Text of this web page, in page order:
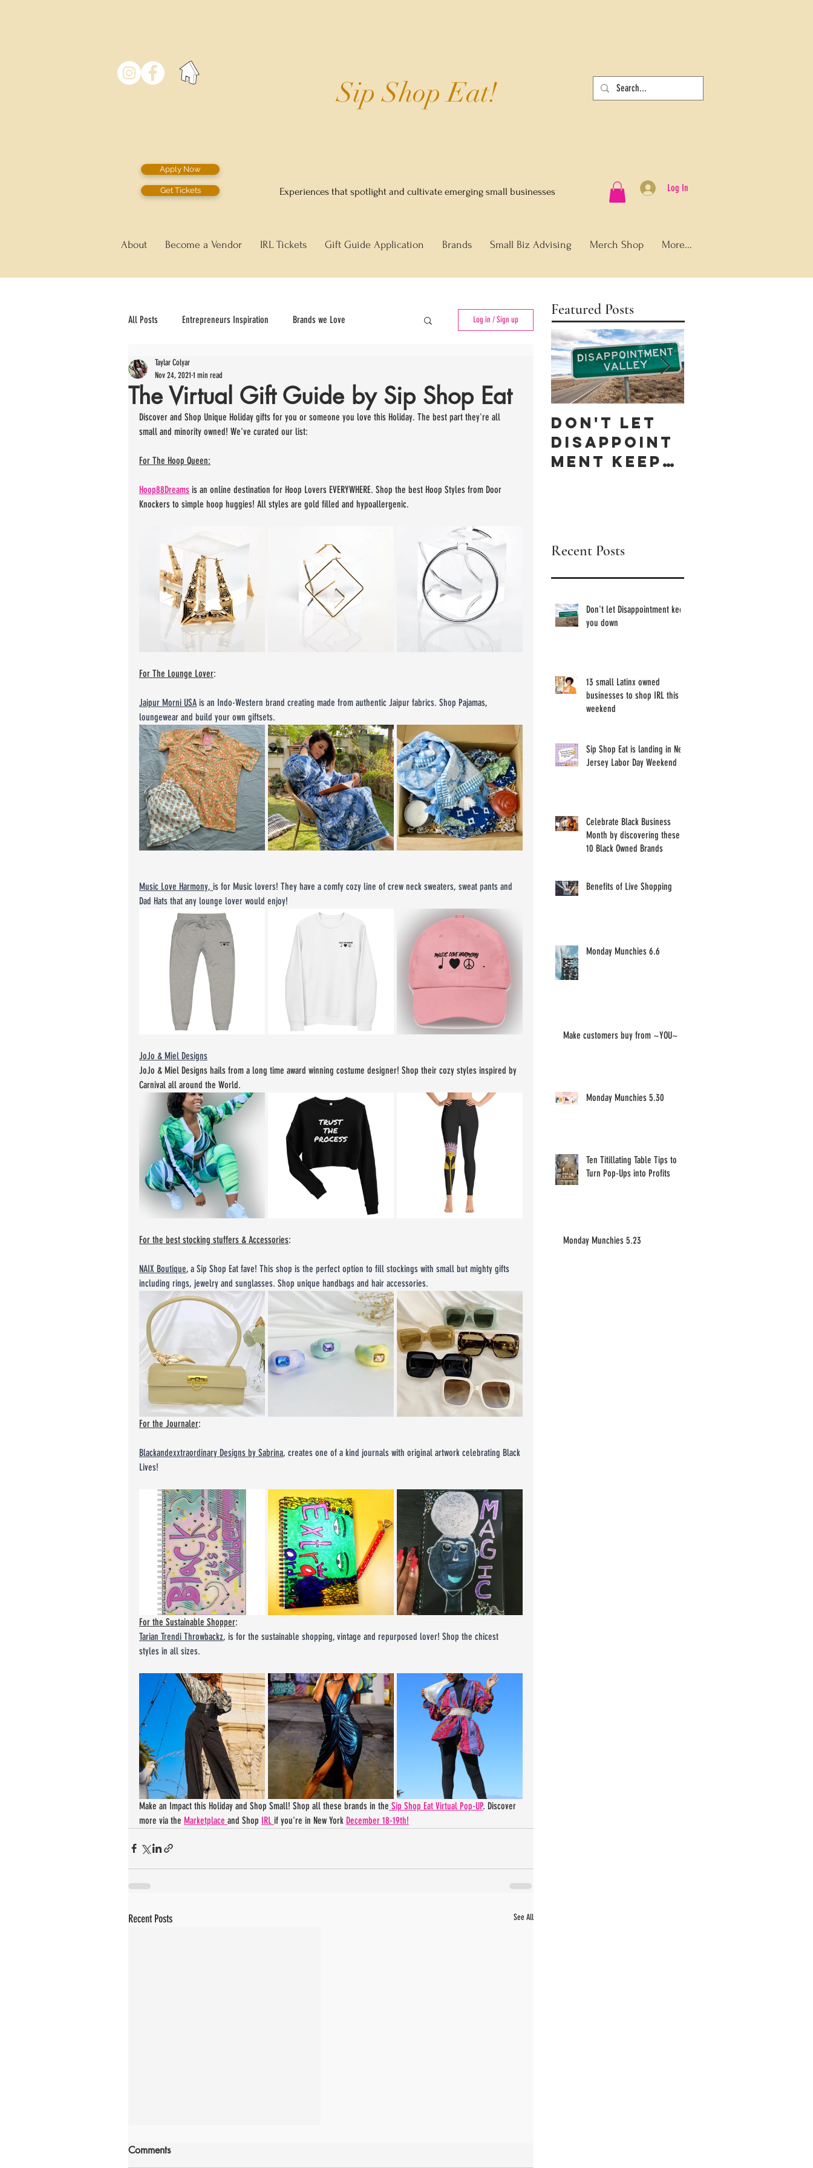
Apply Now
Get Tickets
Sip Shop Eat!
Experiences that spotlight and cultivate emerging small businesses Log In
About Become a Vendor IRL Tickets Gift Guide Application Brands Small Biz Advising Merch Shop More...
All Posts Entrepreneurs Inspiration Brands we Love
How to Optimize your Online store f
Career Drinks we Love Pop-Up Shops
Log in / Sign up
The Virtual Gift Guide by Sip Shop Eat
Taylar Colyar
Nov 24, 2021 1 min read
Discover and Shop Unique Holiday gifts for you or someone you love this Holiday. The best part they're all
small and minority owned! We've curated our list:
For The Hoop Queen:
Hoop88Dreams is an online destination for Hoop Lovers EVERYWHERE. Shop the best Hoop Styles from Door
Knockers to simple hoop huggies! All styles are gold filled and hypoallergenic.
For The Lounge Lover:
Jaipur Morni USA is an Indo-Western brand creating made from authentic Jaipur fabrics. Shop Pajamas,
loungewear and build your own giftsets.
Music Love Harmony, is for Music lovers! They have a comfy cozy line of crew neck sweaters, sweat pants and
Dad Hats that any lounge lover would enjoy!
JoJo & Miel Designs
JoJo & Miel Designs hails from a long time award winning costume designer! Shop their cozy styles inspired by
Carnival all around the World.
For the best stocking stuffers & Accessories:
NAIX Boutique, a Sip Shop Eat fave! This shop is the perfect option to fill stockings with small but mighty gifts
including rings, jewelry and sunglasses. Shop unique handbags and hair accessories.
For the Journaler:
Blackandexxtraordinary Designs by Sabrina, creates one of a kind journals with original artwork celebrating Black
Lives!
For the Sustainable Shopper:
Tarian Trendi Throwbackz, is for the sustainable shopping, vintage and repurposed lover! Shop the chicest
styles in all sizes.
Make an Impact this Holiday and Shop Small! Shop all these brands in the Sip Shop Eat Virtual Pop-UP. Discover
more via the Marketplace and Shop IRL if you're in New York December 18-19th!
Recent Posts See All
Comments
Featured Posts
Don't let
Disappoint
ment keep
Recent Posts
Don't let Disappointment keep
you down
13 small Latinx owned
businesses to shop IRL this
weekend
Sip Shop Eat is landing in New
Jersey Labor Day Weekend
Celebrate Black Business
Month by discovering these
10 Black Owned Brands
Benefits of Live Shopping
Monday Munchies 6.6
Make customers buy from ~YOU~
Monday Munchies 5.30
Ten Titillating Table Tips to
Turn Pop-Ups into Profits
Monday Munchies 5.23